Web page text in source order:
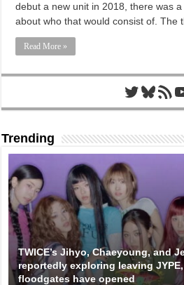
debut a new unit in 2018, there was
about who that would consist of. The
Read More »
Twitter
RSS
Trending
TWICE’s Jihyo, Chaeyoung, and
reportedly exploring leaving
floodgates have opened